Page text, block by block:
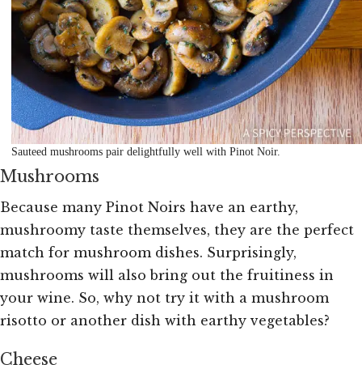
Sauteed mushrooms pair delightfully well with Pinot Noir.
Mushrooms
Because many Pinot Noirs have an earthy,
mushroomy taste themselves, they are the perfect
match for mushroom dishes. Surprisingly,
mushrooms will also bring out the fruitiness in
your wine. So, why not try it with a mushroom
risotto or another dish with earthy vegetables?
Cheese